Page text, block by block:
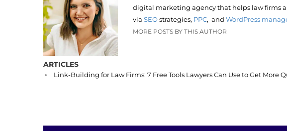
digital marketing agency that helps law firms
via SEOstrategies, PPC, and WordPress
MORE POSTS BY THIS AUTHOR
ARTICLES
Link-Building for Law Firms: 7 Free Tools Lawyers Can Use to Get More